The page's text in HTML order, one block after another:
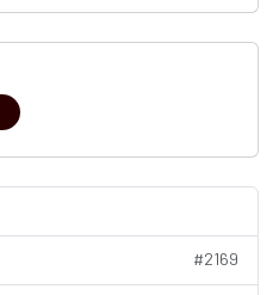
#2169